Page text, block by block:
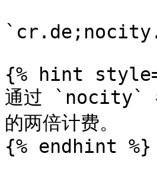
{% hint
通过 `nocity`
的两倍计费。
{% endhint %}